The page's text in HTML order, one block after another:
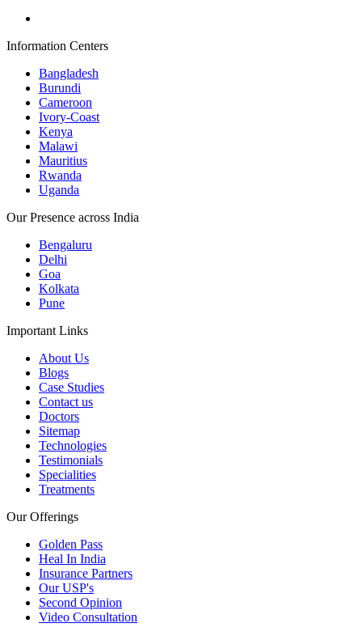
Information Centers
Bangladesh
Burundi
Cameroon
Ivory-Coast
Kenya
Malawi
Mauritius
Rwanda
Uganda
Our Presence across India
Bengaluru
Delhi
Goa
Kolkata
Pune
Important Links
About Us
Blogs
Case Studies
Contact us
Doctors
Sitemap
Technologies
Testimonials
Specialities
Treatments
Our Offerings
Golden Pass
Heal In India
Insurance Partners
Our USP's
Second Opinion
Video Consultation